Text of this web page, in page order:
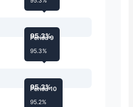
95.3%
95.3%
Period 9
95.3%
Period 10
95.2%